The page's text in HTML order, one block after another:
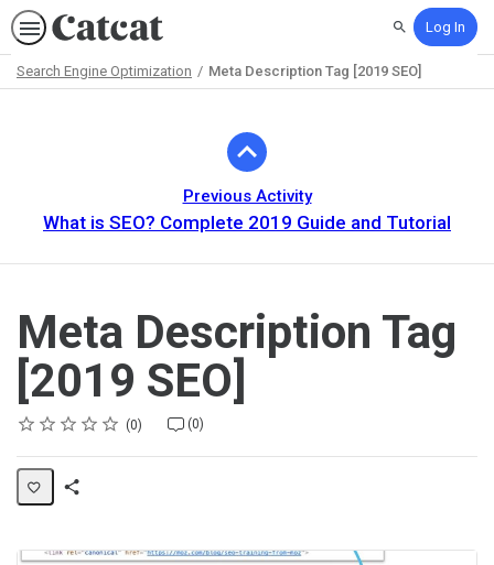
SearchLog In
Search Engine Optimization Meta Description Tag [2019 SEO]
Previous Activity
What is SEO? Complete 2019 Guide and Tutorial
Meta Description Tag
[2019 SEO]
Rating
1 star
2 stars
3 stars
4 stars
5 stars
Average rating: 0 0
No reviews (0)
No comments